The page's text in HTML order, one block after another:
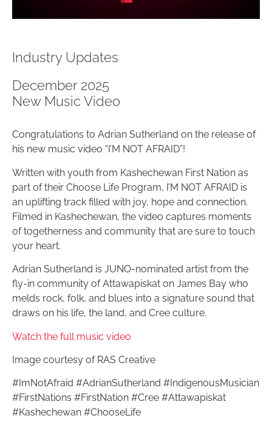
Industry Updates
December 2025
New Music Video
Congratulations to Adrian Sutherland on the release of
his new music video “I’M NOT AFRAID”!
Written with youth from Kashechewan First Nation as
part of their Choose Life Program, I’M NOT AFRAID is
an uplifting track filled with joy, hope and connection.
Filmed in Kashechewan, the video captures moments
of togetherness and community that are sure to touch
your heart.
Adrian Sutherland is JUNO-nominated artist from the
fly-in community of Attawapiskat on James Bay who
melds rock, folk, and blues into a signature sound that
draws on his life, the land, and Cree culture.
Watch the full music video
Image courtesy of RAS Creative
#ImNotAfraid #AdrianSutherland #IndigenousMusician
#FirstNations #FirstNation #Cree #Attawapiskat
#Kashechewan #ChooseLife